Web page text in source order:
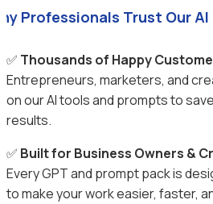
Professionals Trust Our
✅ Thousands of Happy
Entrepreneurs, marketers, and
on our AI tools and prompts to
results.
✅ Built for Business Owners &
Every GPT and prompt pack is
to make your work easier, faster,